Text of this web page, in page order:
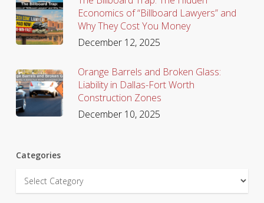
Economics of “Billboard Lawyers” and
Why They Cost You Money
December 12, 2025
Orange Barrels and Broken Glass:
Liability in Dallas-Fort Worth
Construction Zones
December 10, 2025
Categories
Categories